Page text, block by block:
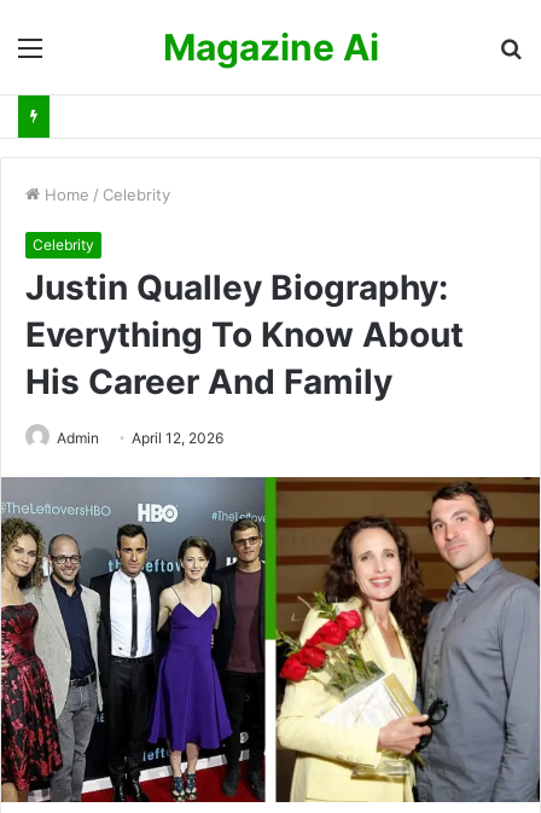
Magazine Ai
Home / Celebrity
Celebrity
Justin Qualley Biography:
Everything To Know About
His Career And Family
Admin April 12, 2026